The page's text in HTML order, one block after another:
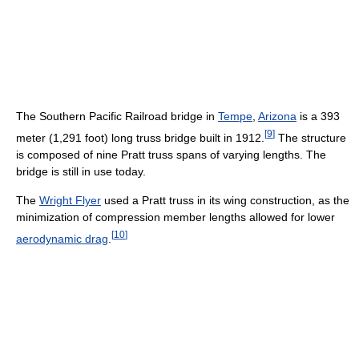
The Southern Pacific Railroad bridge in Tempe Arizona is a 393
meter (1,291 foot) long truss bridge built in 1912. [9] The structure
is composed of nine Pratt truss spans of varying lengths. The
bridge is still in use today.
The Wright Flyer used a Pratt truss in its wing construction, as the
minimization of compression member lengths allowed for lower
aerodynamic drag [10]